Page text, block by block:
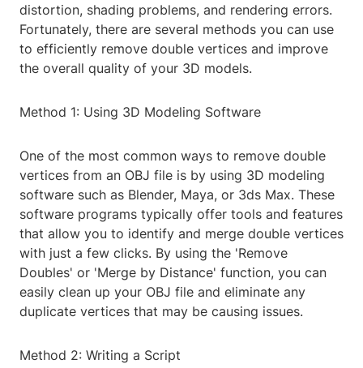
distortion, shading problems, and rendering errors.
Fortunately, there are several methods you can use
to efficiently remove double vertices and improve
the overall quality of your 3D models.
Method 1: Using 3D Modeling Software
One of the most common ways to remove double
vertices from an OBJ file is by using 3D modeling
software such as Blender, Maya, or 3ds Max. These
software programs typically offer tools and features
that allow you to identify and merge double vertices
with just a few clicks. By using the 'Remove
Doubles' or 'Merge by Distance' function, you can
easily clean up your OBJ file and eliminate any
duplicate vertices that may be causing issues.
Method 2: Writing a Script